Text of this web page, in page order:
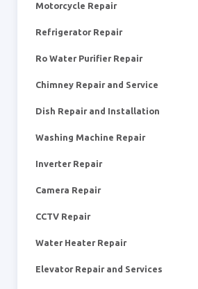
Motorcycle Repair
Refrigerator Repair
Ro Water Purifier Repair
Chimney Repair and Service
Dish Repair and Installation
Washing Machine Repair
Inverter Repair
Camera Repair
CCTV Repair
Water Heater Repair
Elevator Repair and Services